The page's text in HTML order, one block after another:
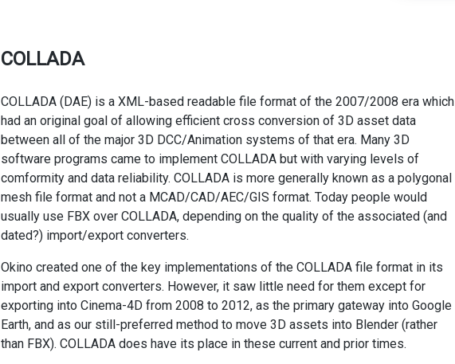
COLLADA
COLLADA (DAE) is a XML-based readable file format of the 2007/2008 era which
had an original goal of allowing efficient cross conversion of 3D asset data
between all of the major 3D DCC/Animation systems of that era. Many 3D
software programs came to implement COLLADA but with varying levels of
comformity and data reliability. COLLADA is more generally known as a polygonal
mesh file format and not a MCAD/CAD/AEC/GIS format. Today people would
usually use FBX over COLLADA, depending on the quality of the associated (and
dated?) import/export converters.
Okino created one of the key implementations of the COLLADA file format in its
import and export converters. However, it saw little need for them except for
exporting into Cinema-4D from 2008 to 2012, as the primary gateway into Google
Earth, and as our still-preferred method to move 3D assets into Blender (rather
than FBX). COLLADA does have its place in these current and prior times.